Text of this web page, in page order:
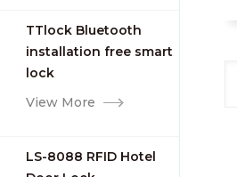
TTlock Bluetooth
installation free smart
lock
View More
LS-8088 RFID Hotel